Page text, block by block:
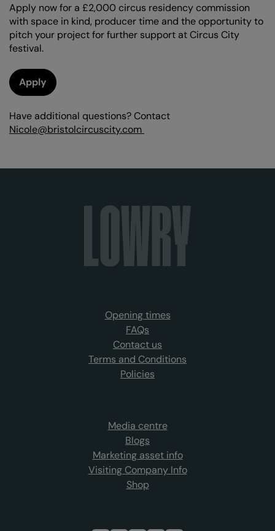
Apply now for a £2,000 circus residency commission
with space in kind, producer time and the opportunity to
pitch your project for further support at Circus City
festival.
Apply
Have additional questions? Contact
Nicole@bristolcircuscity.com
Opening times
FAQs
Contact us
Terms and Conditions
Policies
Media centre
Blogs
Marketing asset info
Visiting Company Info
Shop